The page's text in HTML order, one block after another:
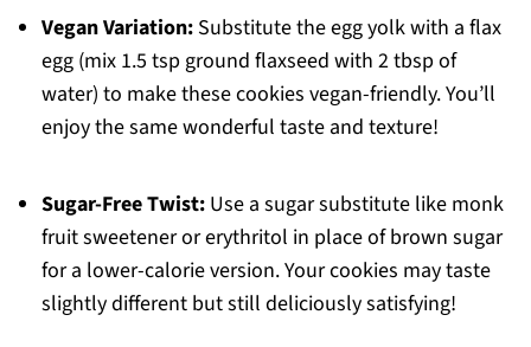
Vegan Variation:Substitute the egg yolk with a flax
egg (mix 1.5 tsp ground flaxseed with 2 tbsp of
water) to make these cookies vegan-friendly. You’ll
enjoy the same wonderful taste and texture!
Sugar-Free Twist:Use a sugar substitute like monk
fruit sweetener or erythritol in place of brown sugar
for a lower-calorie version. Your cookies may taste
slightly different but still deliciously satisfying!